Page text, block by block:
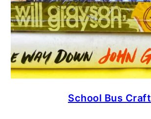
School Bus Craft